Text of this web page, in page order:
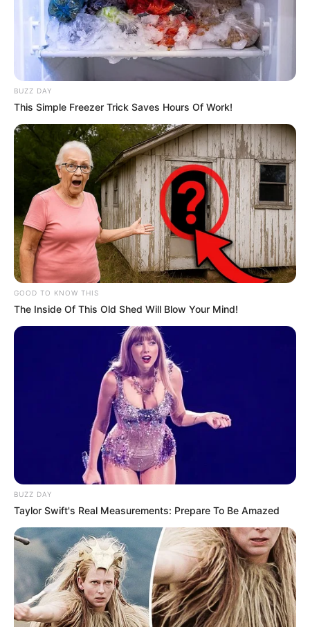
BUZZ DAY
This Simple Freezer Trick Saves Hours Of Work!
GOOD TO KNOW THIS
The Inside Of This Old Shed Will Blow Your Mind!
BUZZ DAY
Taylor Swift's Real Measurements: Prepare To Be Amazed